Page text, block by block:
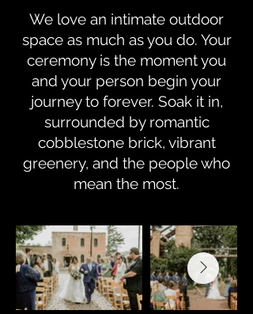
We love an intimate outdoor
space as much as you do. Your
ceremony is the moment you
and your person begin your
journey to forever. Soak it in,
surrounded by romantic
cobblestone brick, vibrant
greenery, and the people who
mean the most.